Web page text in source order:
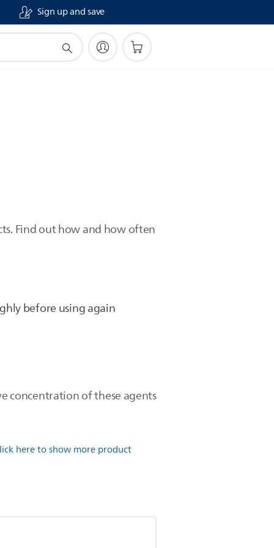
Sign up and save
Find out how and how often
before using again
concentration of these agents
here to show more product